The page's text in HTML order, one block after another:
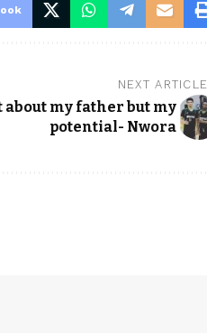
NEXT ARTICLE
about my father but my
potential- Nwora